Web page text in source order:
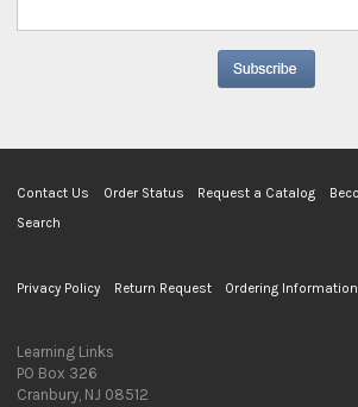
Contact Us Order Status Request a Catalog
Search
Privacy Policy Return Request Ordering Information
Learning Links
PO Box 326
Cranbury, NJ 08512